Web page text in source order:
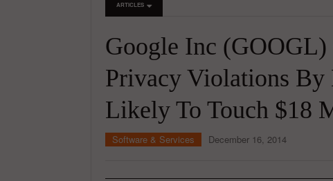
ARTICLES
Google Inc
Privacy Violations By
Likely To Touch $18
Software & Services December 16, 2014